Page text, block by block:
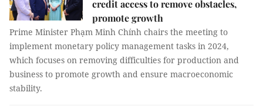
credit access to remove obstacles,
promote growth
Prime Minister Phạm Minh Chính chairs the meeting to
implement monetary policy management tasks in 2024,
which focuses on removing difficulties for production and
business to promote growth and ensure macroeconomic
stability.